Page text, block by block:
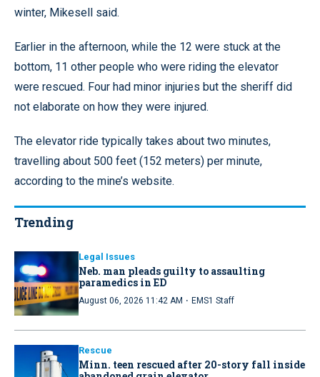
winter, Mikesell said.
Earlier in the afternoon, while the 12 were stuck at the
bottom, 11 other people who were riding the elevator
were rescued. Four had minor injuries but the sheriff did
not elaborate on how they were injured.
The elevator ride typically takes about two minutes,
travelling about 500 feet (152 meters) per minute,
according to the mine’s website.
Trending
Legal Issues
Neb. man pleads guilty to assaulting
paramedics in ED
August 06, 2026 11:42 AM · EMS1 Staff
Rescue
Minn. teen rescued after 20-story fall inside